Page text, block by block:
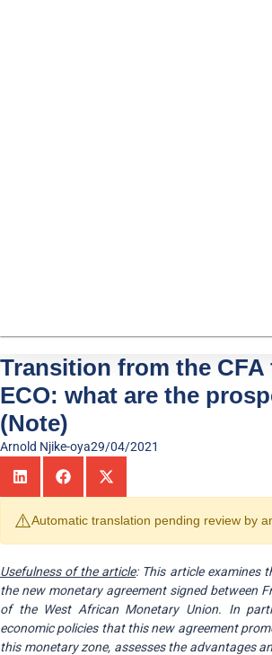
Transition from the
ECO: what are the
(Note)
Arnold Njike-oya29/04/2021
⚠️Automatic translation pending review by
Usefulness of the article: This article examines
the new monetary agreement signed between
of the West African Monetary Union. In
economic policies that this new agreement
this monetary zone, assesses the advantages